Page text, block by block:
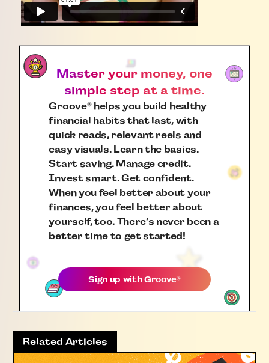
Master your money, one
simple step at a time.
Groove®helps you build healthy
financial habits that last, with
quick reads, relevant reels and
easy visuals. Learn the basics.
Start saving. Manage credit.
Invest smart. Get confident.
When you feel better about your
finances, you feel better about
yourself, too. There’s never been a
better time to get started!
Sign up withGroove®
Related Articles